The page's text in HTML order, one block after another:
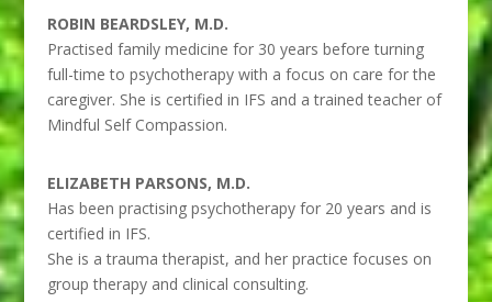
ROBIN BEARDSLEY, M.D.
Practised family medicine for 30 years before turning
full-time to psychotherapy with a focus on care for the
caregiver. She is certified in IFS and a trained teacher of
Mindful Self Compassion.
ELIZABETH PARSONS, M.D.
Has been practising psychotherapy for 20 years and is
certified in IFS.
She is a trauma therapist, and her practice focuses on
group therapy and clinical consulting.